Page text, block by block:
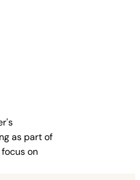
as part of
on